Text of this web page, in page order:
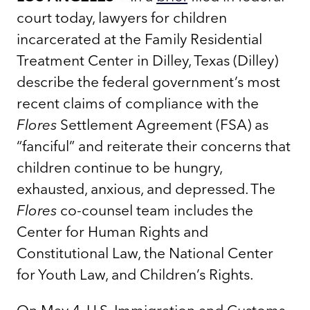
court today, lawyers for children
incarcerated at the Family Residential
Treatment Center in Dilley, Texas (Dilley)
describe the federal government’s most
recent claims of compliance with the
Flores Settlement Agreement (FSA) as
“fanciful” and reiterate their concerns that
children continue to be hungry,
exhausted, anxious, and depressed. The
Flores co-counsel team includes the
Center for Human Rights and
Constitutional Law, the National Center
for Youth Law, and Children’s Rights.